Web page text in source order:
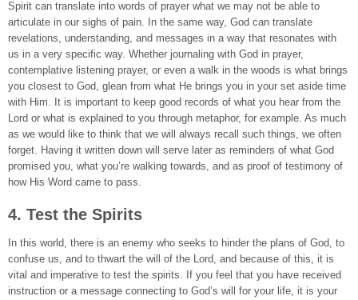
Spirit can translate into words of prayer what we may not be able to
articulate in our sighs of pain. In the same way, God can translate
revelations, understanding, and messages in a way that resonates with
us in a very specific way. Whether journaling with God in prayer,
contemplative listening prayer, or even a walk in the woods is what brings
you closest to God, glean from what He brings you in your set aside time
with Him. It is important to keep good records of what you hear from the
Lord or what is explained to you through metaphor, for example. As much
as we would like to think that we will always recall such things, we often
forget. Having it written down will serve later as reminders of what God
promised you, what you’re walking towards, and as proof of testimony of
how His Word came to pass.
4. Test the Spirits
In this world, there is an enemy who seeks to hinder the plans of God, to
confuse us, and to thwart the will of the Lord, and because of this, it is
vital and imperative to test the spirits. If you feel that you have received
instruction or a message connecting to God’s will for your life, it is your